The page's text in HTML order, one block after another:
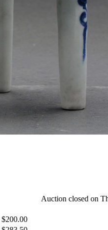
$200.00
Auction closed on